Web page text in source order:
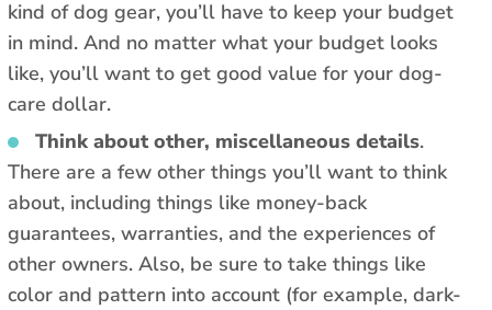
kind of dog gear, you’ll have to keep your budget
in mind. And no matter what your budget looks
like, you’ll want to get good value for your dog-
care dollar.
Think about other, miscellaneous details.
There are a few other things you’ll want to think
about, including things like money-back
guarantees, warranties, and the experiences of
other owners. Also, be sure to take things like
color and pattern into account (for example, dark-